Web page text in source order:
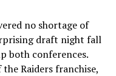
no shortage of
draft night fall
both conferences.
Raiders franchise,